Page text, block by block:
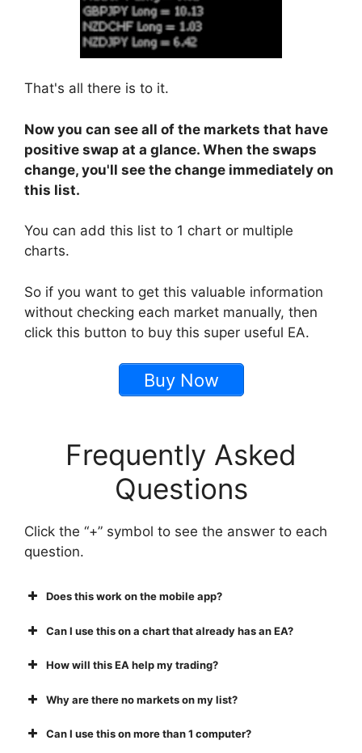
That's all there is to it.
Now you can see all of the markets that have
positive swap at a glance. When the swaps
change, you'll see the change immediately on
this list.
You can add this list to 1 chart or multiple
charts.
So if you want to get this valuable information
without checking each market manually, then
click this button to buy this super useful EA.
Buy Now
Frequently Asked
Questions
Click the “+” symbol to see the answer to each
question.
Does this work on the mobile app?
Can I use this on a chart that already has an EA?
How will this EA help my trading?
Why are there no markets on my list?
Can I use this on more than 1 computer?